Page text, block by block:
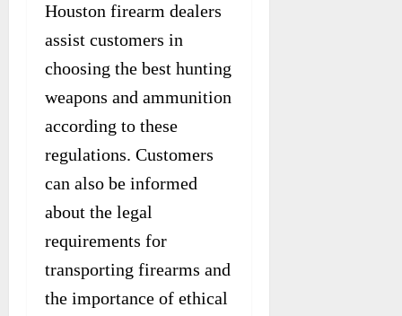
Houston firearm dealers
assist customers in
choosing the best hunting
weapons and ammunition
according to these
regulations. Customers
can also be informed
about the legal
requirements for
transporting firearms and
the importance of ethical